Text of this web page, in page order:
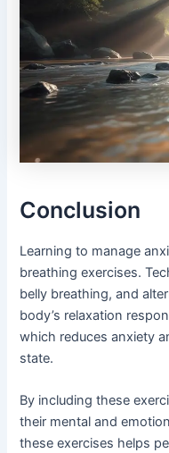
Conclusion
Learning to manage
breathing exercises.
belly breathing, and
body’s relaxation
which reduces anxiety
state.
By including these
their mental and
these exercises helps